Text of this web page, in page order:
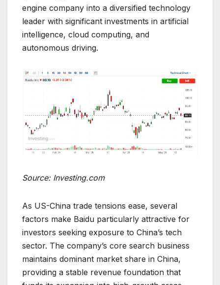
engine company into a diversified technology
leader with significant investments in artificial
intelligence, cloud computing, and
autonomous driving.
Source: Investing.com
As US-China trade tensions ease, several
factors make Baidu particularly attractive for
investors seeking exposure to China’s tech
sector. The company’s core search business
maintains dominant market share in China,
providing a stable revenue foundation that